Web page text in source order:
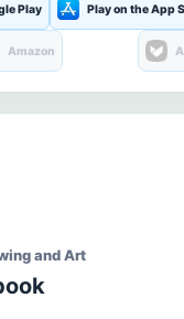
Play Play on the App
Amazon
and Art